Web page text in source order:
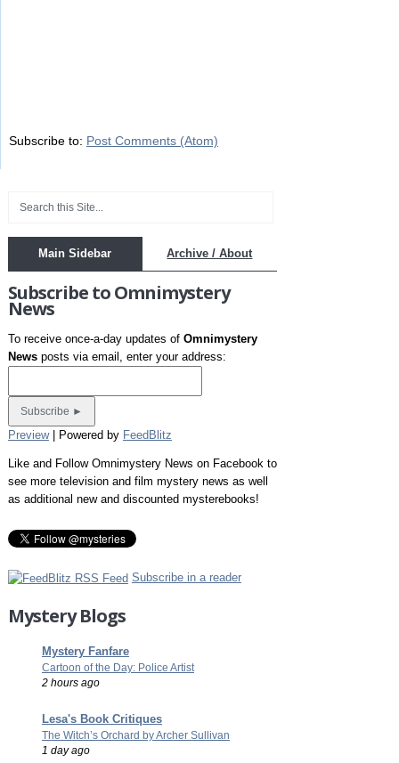
Subscribe to: Post Comments (Atom)
Main Sidebar Archive / About
Subscribe to Omnimystery
News
To receive once-a-day updates of Omnimystery
Newsposts via email, enter your address:
Preview| Powered by FeedBlitz
Like and Follow Omnimystery News on Facebook to
see more television and film mystery news as well
as additional new and discounted mysterebooks!
Subscribe in a reader
Mystery Blogs
Mystery Fanfare
Cartoon of the Day: Police Artist
2 hours ago
Lesa's Book Critiques
The Witch’s Orchard by Archer Sullivan
1 day ago